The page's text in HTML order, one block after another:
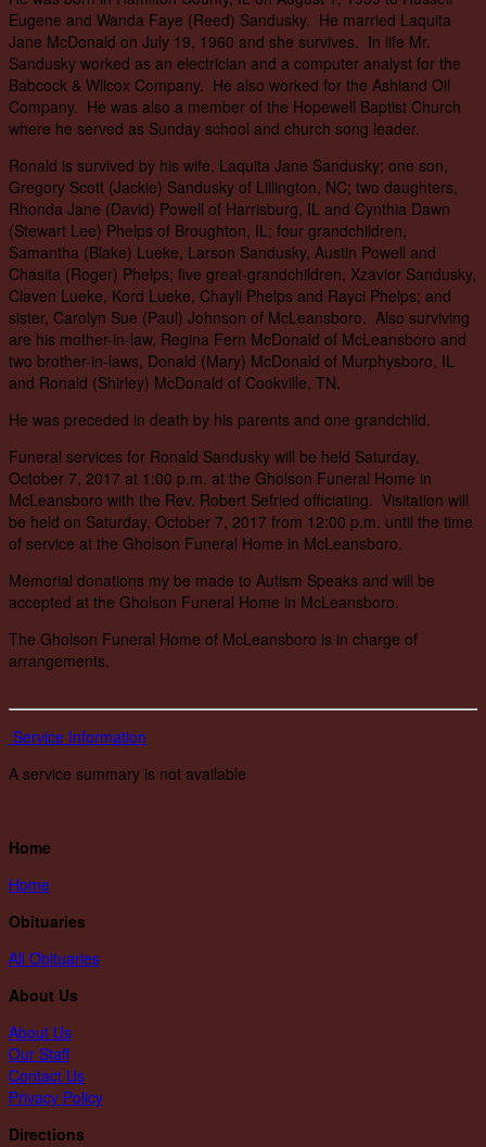
Eugene and Wanda Faye (Reed) Sandusky. He married Laquita
Jane McDonald on July 19, 1960 and she survives. In life Mr.
Sandusky worked as an electrician and a computer analyst for the
Babcock & Wilcox Company. He also worked for the Ashland Oil
Company. He was also a member of the Hopewell Baptist Church
where he served as Sunday school and church song leader.
Ronald is survived by his wife, Laquita Jane Sandusky; one son,
Gregory Scott (Jackie) Sandusky of Lillington, NC; two daughters,
Rhonda Jane (David) Powell of Harrisburg, IL and Cynthia Dawn
(Stewart Lee) Phelps of Broughton, IL; four grandchildren,
Samantha (Blake) Lueke, Larson Sandusky, Austin Powell and
Chasita (Roger) Phelps; five great-grandchildren, Xzavior Sandusky,
Claven Lueke, Kord Lueke, Chayli Phelps and Rayci Phelps; and
sister, Carolyn Sue (Paul) Johnson of McLeansboro. Also surviving
are his mother-in-law, Regina Fern McDonald of McLeansboro and
two brother-in-laws, Donald (Mary) McDonald of Murphysboro, IL
and Ronald (Shirley) McDonald of Cookville, TN.
He was preceded in death by his parents and one grandchild.
Funeral services for Ronald Sandusky will be held Saturday,
October 7, 2017 at 1:00 p.m. at the Gholson Funeral Home in
McLeansboro with the Rev. Robert Sefried officiating. Visitation will
be held on Saturday, October 7, 2017 from 12:00 p.m. until the time
of service at the Gholson Funeral Home in McLeansboro.
Memorial donations my be made to Autism Speaks and will be
accepted at the Gholson Funeral Home in McLeansboro.
The Gholson Funeral Home of McLeansboro is in charge of
arrangements.
Service Information
A service summary is not available
Home
Home
Obituaries
All Obituaries
About Us
About Us
Our Staff
Contact Us
Privacy Policy
Directions